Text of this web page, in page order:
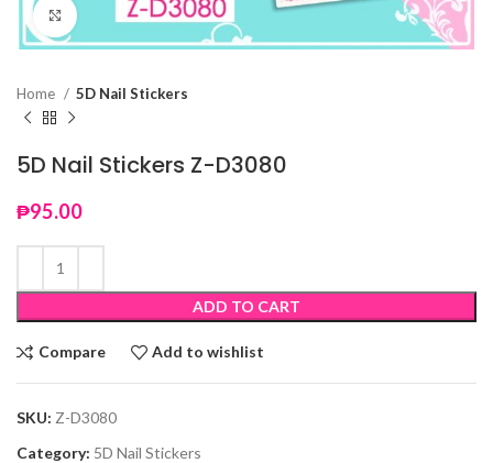
Click to enlarge
Home 5D Nail Stickers
5D Nail Stickers Z-D3080
₱95.00
ADD TO CART
Compare Add to wishlist
SKU: Z-D3080
Category: 5D Nail Stickers